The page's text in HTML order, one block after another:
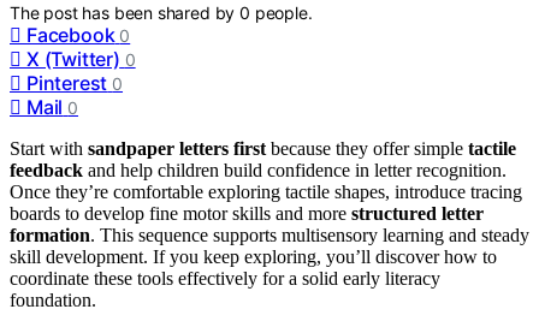
The post has been shared by0 people.
Facebook 0
X (Twitter) 0
Pinterest 0
Mail 0
Start with sandpaper letters first because they offer simple tactile
feedback and help children build confidence in letter recognition.
Once they’re comfortable exploring tactile shapes, introduce tracing
boards to develop fine motor skills and more structured letter
formation. This sequence supports multisensory learning and steady
skill development. If you keep exploring, you’ll discover how to
coordinate these tools effectively for a solid early literacy
foundation.